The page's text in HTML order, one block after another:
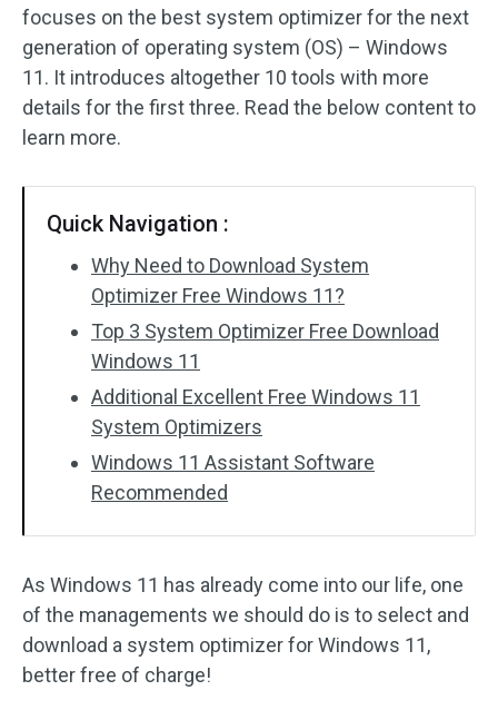
focuses on the best system optimizer for the next
generation of operating system (OS) – Windows
11. It introduces altogether 10 tools with more
details for the first three. Read the below content to
learn more.
Quick Navigation :
Why Need to Download System
Optimizer Free Windows 11?
Top 3 System Optimizer Free Download
Windows 11
Additional Excellent Free Windows 11
System Optimizers
Windows 11 Assistant Software
Recommended
As Windows 11 has already come into our life, one
of the managements we should do is to select and
download a system optimizer for Windows 11,
better free of charge!